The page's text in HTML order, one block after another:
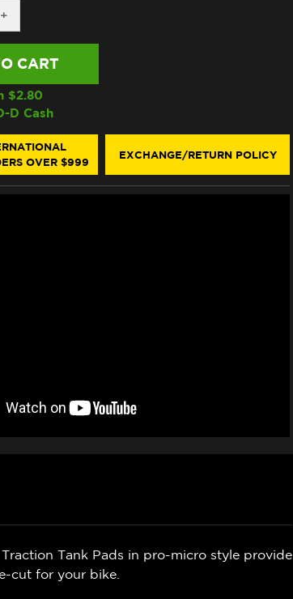
INCREASE
QUANTITY
OF
GRIP
MONSTER
V2
TANK
GRIPS
(MICRO-
GRIP)
+
$2.80
D Cash
OVER $999
EXCHANGE/RETURN POLICY
Tank Pads in pro-micro style provide
cut for your bike.